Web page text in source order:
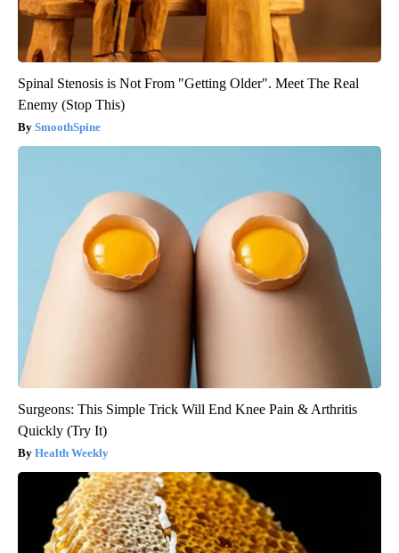
Spinal Stenosis is Not From "Getting Older". Meet The Real
Enemy (Stop This)
SmoothSpine
Surgeons: This Simple Trick Will End Knee Pain & Arthritis
Quickly (Try It)
Health Weekly